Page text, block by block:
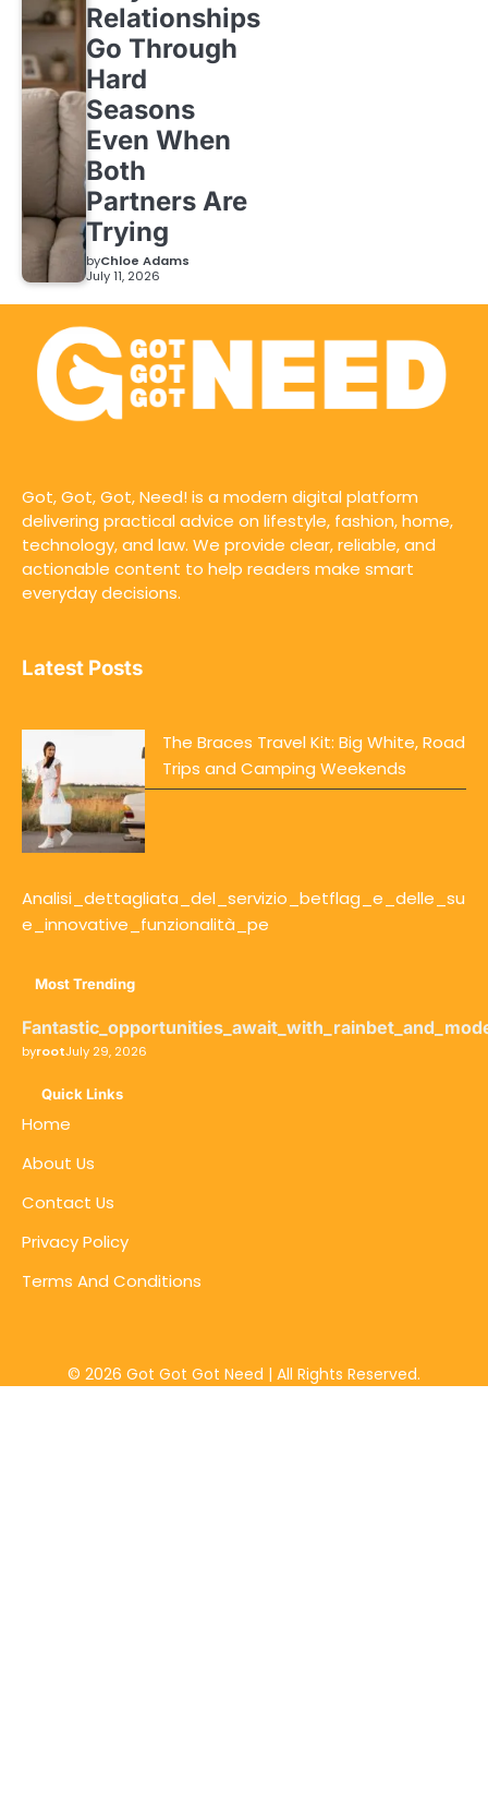
Relationships
Go Through
Hard
Seasons
Even When
Both
Partners Are
Trying
byChloe Adams
July 11, 2026
Got, Got, Got, Need! is a modern digital platform
delivering practical advice on lifestyle, fashion, home,
technology, and law. We provide clear, reliable, and
actionable content to help readers make smart
everyday decisions.
Latest Posts
The Braces Travel Kit: Big White, Road
Trips and Camping Weekends
Analisi_dettagliata_del_servizio_betflag_e_delle_su
e_innovative_funzionalità_pe
Most Trending
byrootJuly 29, 2026
Quick Links
Home
About Us
Contact Us
Privacy Policy
Terms And Conditions